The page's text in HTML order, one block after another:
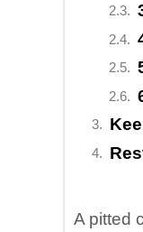
A pitted